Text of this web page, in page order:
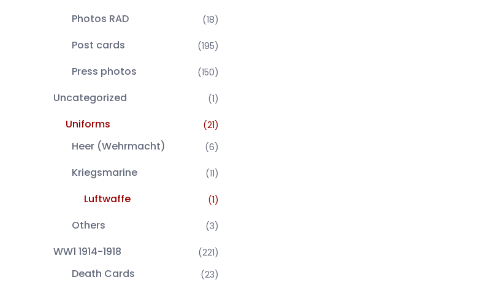
Photos RAD (18)
Post cards (195)
Press photos (150)
Uncategorized (1)
Uniforms (21)
Heer (Wehrmacht) (6)
Kriegsmarine (11)
Luftwaffe (1)
Others (3)
WW1 1914-1918 (221)
Death Cards (23)